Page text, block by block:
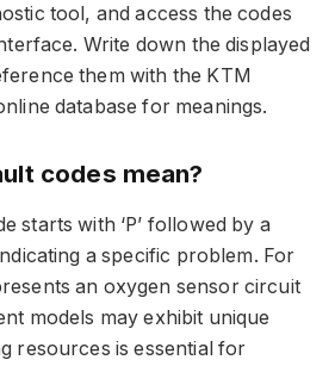
tool, and access the codes
Write down the displayed
them with the KTM
database for meanings.
codes mean?
starts with ‘P’ followed by a
a specific problem. For
an oxygen sensor circuit
models may exhibit unique
resources is essential for